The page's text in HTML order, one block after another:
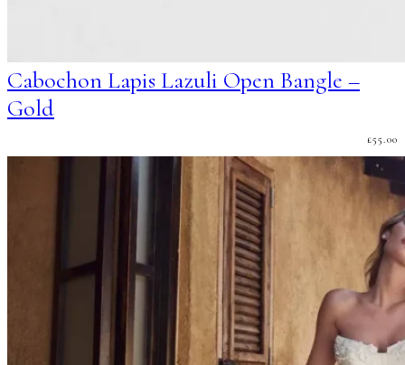
Cabochon Lapis Lazuli Open Bangle –
Gold
£55.00